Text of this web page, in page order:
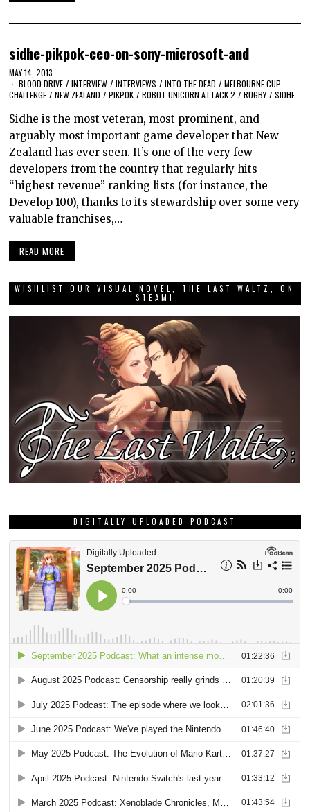
sidhe-pikpok-ceo-on-sony-microsoft-and
MAY 14, 2013
BLOOD DRIVE / INTERVIEW / INTERVIEWS / INTO THE DEAD / MELBOURNE CUP
CHALLENGE / NEW ZEALAND / PIKPOK / ROBOT UNICORN ATTACK 2 / RUGBY / SIDHE
Sidhe is the most veteran, most prominent, and
arguably most important game developer that New
Zealand has ever seen. It’s one of the very few
developers from the country that regularly hits
“highest revenue” ranking lists (for instance, the
Develop 100), thanks to its stewardship over some very
valuable franchises,…
READ MORE
WISHLIST OUR VISUAL NOVEL, THE LAST WALTZ, ON
STEAM!
DIGITALLY UPLOADED PODCAST